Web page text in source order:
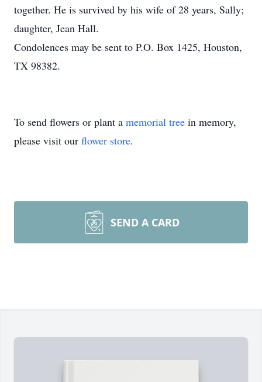
together. He is survived by his wife of 28 years, Sally;
daughter, Jean Hall.
Condolences may be sent to P.O. Box 1425, Houston,
TX 98382.
To send flowers or plant a memorial tree in memory,
please visit our flower store.
SEND A CARD